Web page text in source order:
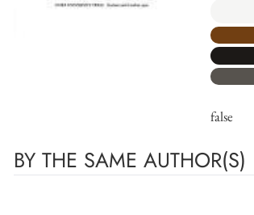
false
BY THE SAME AUTHOR(S)